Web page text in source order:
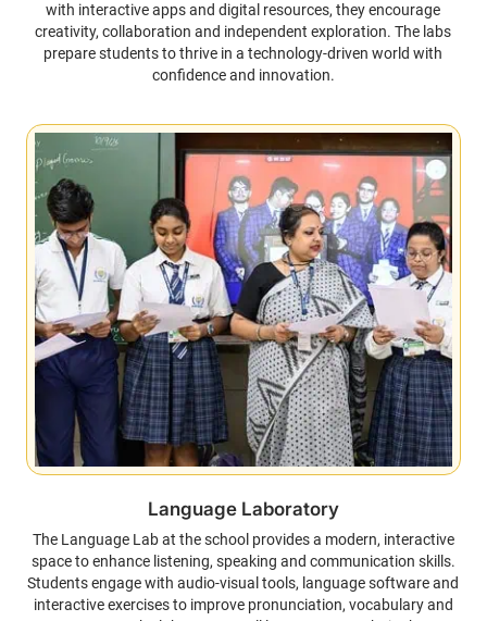
with interactive apps and digital resources, they encourage
creativity, collaboration and independent exploration. The labs
prepare students to thrive in a technology-driven world with
confidence and innovation.
Language Laboratory
The Language Lab at the school provides a modern, interactive
space to enhance listening, speaking and communication skills.
Students engage with audio-visual tools, language software and
interactive exercises to improve pronunciation, vocabulary and